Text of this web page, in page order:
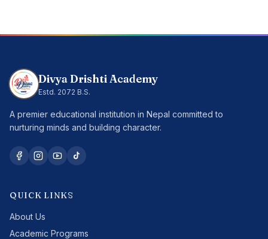
Divya Drishti Academy
Estd. 2072 B.S.
A premier educational institution in Nepal committed to
nurturing minds and building character.
QUICK LINKS
About Us
Academic Programs